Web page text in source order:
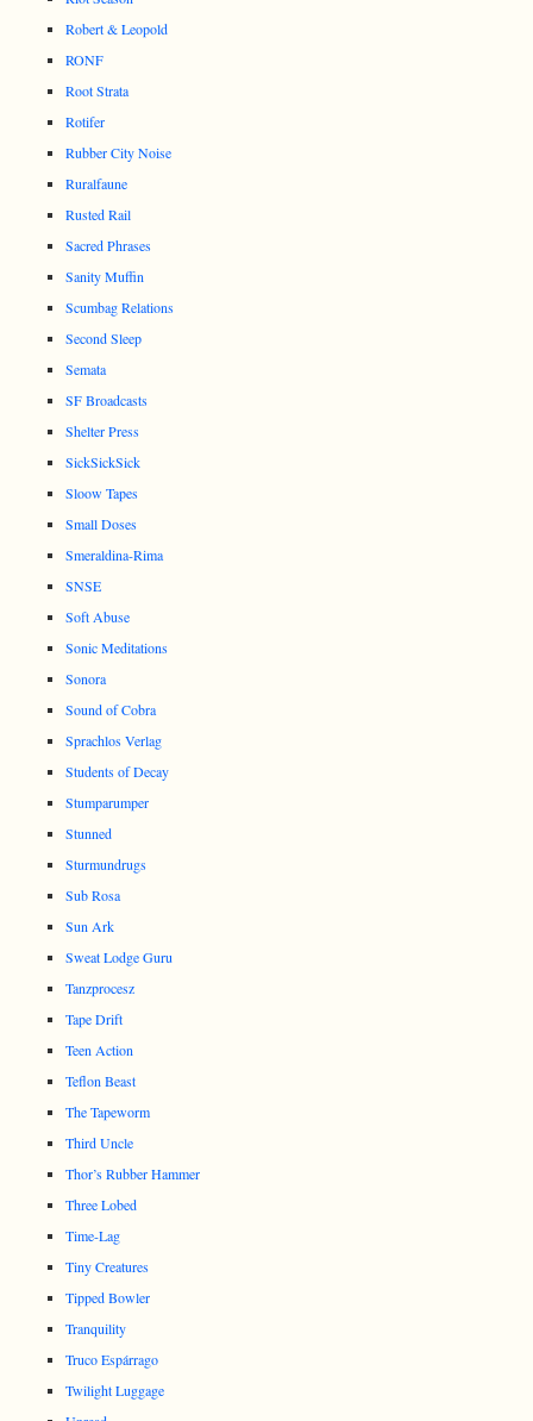
Robert & Leopold
RONF
Root Strata
Rotifer
Rubber City Noise
Ruralfaune
Rusted Rail
Sacred Phrases
Sanity Muffin
Scumbag Relations
Second Sleep
Semata
SF Broadcasts
Shelter Press
SickSickSick
Sloow Tapes
Small Doses
Smeraldina-Rima
SNSE
Soft Abuse
Sonic Meditations
Sonora
Sound of Cobra
Sprachlos Verlag
Students of Decay
Stumparumper
Stunned
Sturmundrugs
Sub Rosa
Sun Ark
Sweat Lodge Guru
Tanzprocesz
Tape Drift
Teen Action
Teflon Beast
The Tapeworm
Third Uncle
Thor’s Rubber Hammer
Three Lobed
Time-Lag
Tiny Creatures
Tipped Bowler
Tranquility
Truco Espárrago
Twilight Luggage